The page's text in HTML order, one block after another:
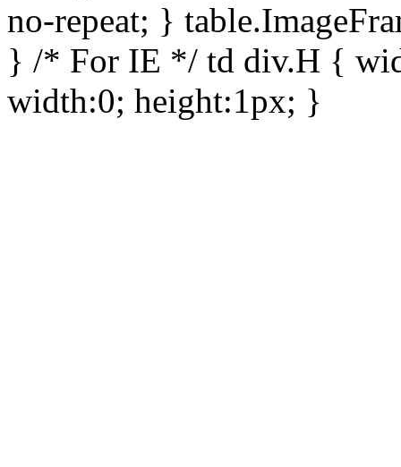
no-repeat; }
} /* For IE */ td div.H {
width:0; height:1px; }